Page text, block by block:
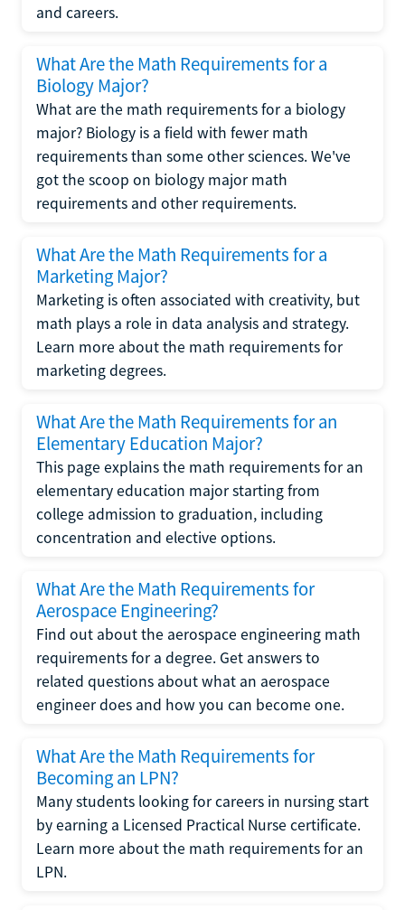
and careers.
What Are the Math Requirements for a
Biology Major?
What are the math requirements for a biology
major? Biology is a field with fewer math
requirements than some other sciences. We've
got the scoop on biology major math
requirements and other requirements.
What Are the Math Requirements for a
Marketing Major?
Marketing is often associated with creativity, but
math plays a role in data analysis and strategy.
Learn more about the math requirements for
marketing degrees.
What Are the Math Requirements for an
Elementary Education Major?
This page explains the math requirements for an
elementary education major starting from
college admission to graduation, including
concentration and elective options.
What Are the Math Requirements for
Aerospace Engineering?
Find out about the aerospace engineering math
requirements for a degree. Get answers to
related questions about what an aerospace
engineer does and how you can become one.
What Are the Math Requirements for
Becoming an LPN?
Many students looking for careers in nursing start
by earning a Licensed Practical Nurse certificate.
Learn more about the math requirements for an
LPN.